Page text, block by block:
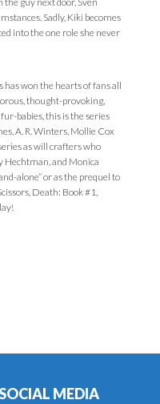
Sadly, Kiki becomes
into the one role she never
won the hearts of fans all
thought-provoking,
babies, this is the series
A. R. Winters, Mollie Cox
as will crafters who
Hechtman, and Monica
alone” or as the prequel to
Death: Book #1,
MEDIA